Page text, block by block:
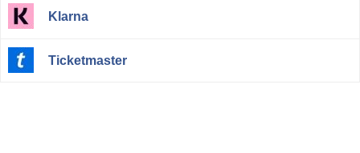
Klarna
Ticketmaster